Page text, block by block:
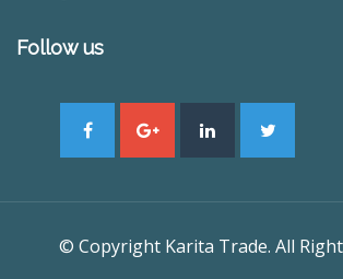
Follow us
© Copyright Karita Trade. All